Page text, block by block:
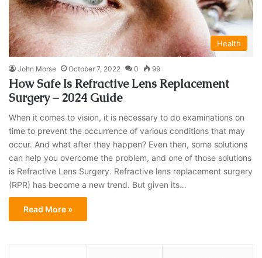
Health
John Morse October 7, 2022 0 99
How Safe Is Refractive Lens Replacement
Surgery – 2024 Guide
When it comes to vision, it is necessary to do examinations on
time to prevent the occurrence of various conditions that may
occur. And what after they happen? Even then, some solutions
can help you overcome the problem, and one of those solutions
is Refractive Lens Surgery. Refractive lens replacement surgery
(RPR) has become a new trend. But given its…
Read More »